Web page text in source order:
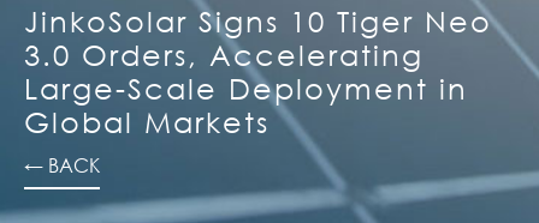
JinkoSolar Signs 10 Tiger Neo
3.0 Orders, Accelerating
Large-Scale Deployment in
Global Markets
← BACK